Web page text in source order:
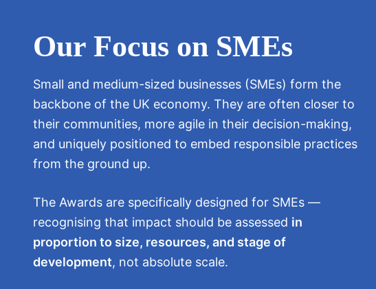
Our Focus on SMEs
Small and medium-sized businesses (SMEs) form the
backbone of the UK economy. They are often closer to
their communities, more agile in their decision-making,
and uniquely positioned to embed responsible practices
from the ground up.
The Awards are specifically designed for SMEs —
recognising that impact should be assessed in
proportion to size, resources, and stage of
development, not absolute scale.